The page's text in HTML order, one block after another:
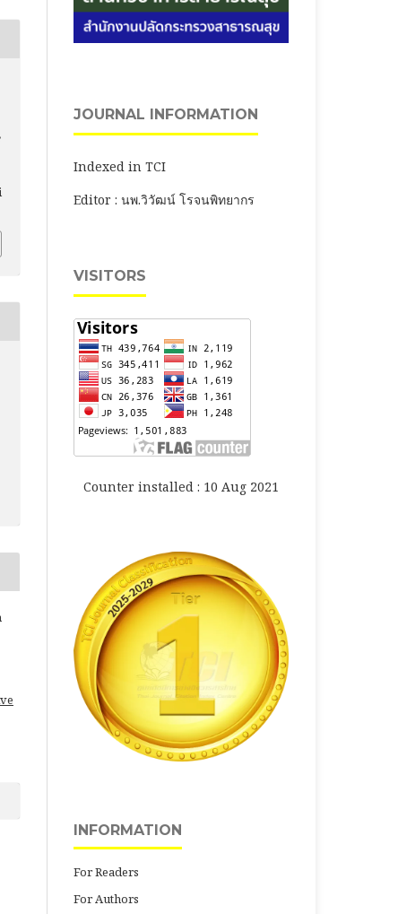
JOURNAL INFORMATION
Indexed in TCI
Editor : นพ.วิวัฒน์ โรจนพิทยากร
VISITORS
Counter installed : 10 Aug 2021
INFORMATION
For Readers
For Authors